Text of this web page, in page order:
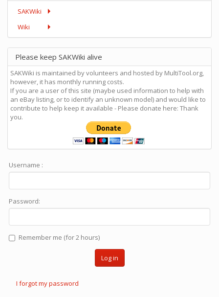
SAKWiki
Wiki
Please keep SAKWiki alive
SAKWiki is maintained by volunteers and hosted by MultiTool.org,
however, it has monthly running costs.
If you are a user of this site (maybe used information to help with
an eBay listing, or to identify an unknown model) and would like to
contribute to help keep it available - Please donate here: Thank
you.
Username :
Password:
Remember me (for 2 hours)
Log in
I forgot my password